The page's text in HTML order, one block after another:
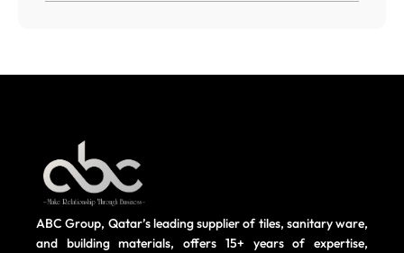
ABC Group, Qatar’s leading supplier of tiles, sanitary ware,
and building materials, offers 15+ years of expertise,